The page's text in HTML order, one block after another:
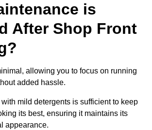
is
After Shop Front
allowing you to focus on running
added hassle.
mild detergents is sufficient to keep
its best, ensuring it maintains its
appearance.